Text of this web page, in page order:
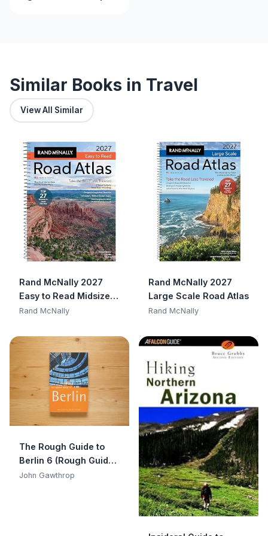
Similar Books in Travel
View All Similar
Rand McNally 2027
Easy to Read Midsize
Road Atlas
Rand McNally
Rand McNally 2027
Large Scale Road Atlas
Rand McNally
The Rough Guide to
Berlin 6 (Rough Guide
Travel Guides)
John Gawthrop